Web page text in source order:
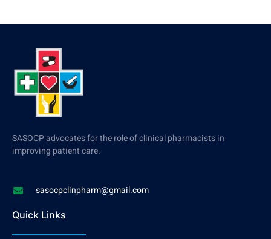
SASOCP advocates for the role of clinical pharmacists in
improving patient care.
sasocpclinpharm@gmail.com
Quick Links